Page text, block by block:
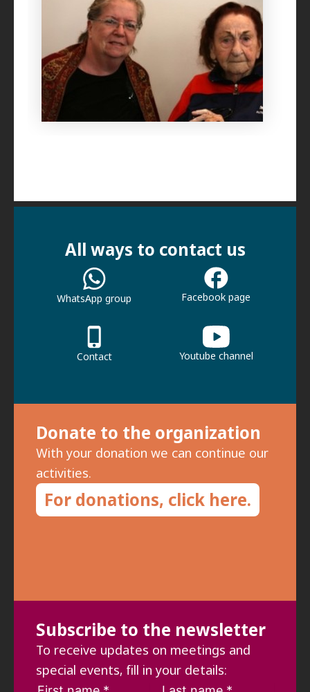
Subscribe to the newsletter
To receive updates on meetings and
special events, fill in your details:
Donate to the organization
With your donation we can continue our
activities.
For donations, click here.
All ways to contact us
WhatsApp group Facebook page
Contact Youtube channel